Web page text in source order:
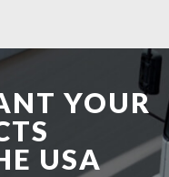
YOUR
USA